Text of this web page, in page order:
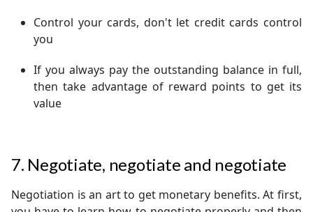
Control your cards, don't let credit cards control
you
If you always pay the outstanding balance in full,
then take advantage of reward points to get its
value
7. Negotiate, negotiate and negotiate
Negotiation is an art to get monetary benefits. At first,